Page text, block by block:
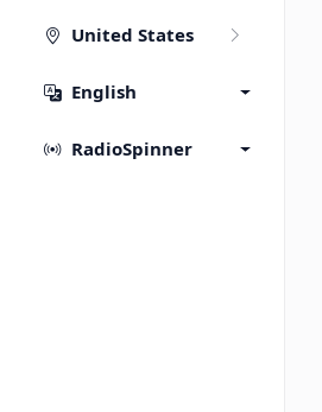
United States
English
RadioSpinner